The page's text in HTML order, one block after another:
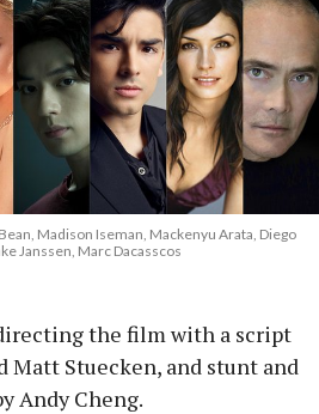
Madison Iseman, Mackenyu Arata, Diego
Janssen, Marc Dacasscos
the film with a script
Matt Stuecken, and stunt and
Andy Cheng.